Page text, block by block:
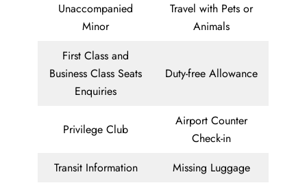
Unaccompanied
Minor
Travel with Pets or
Animals
First Class and
Business Class Seats
Enquiries
Duty-free Allowance
Privilege Club
Airport Counter
Check-in
Transit Information
Missing Luggage